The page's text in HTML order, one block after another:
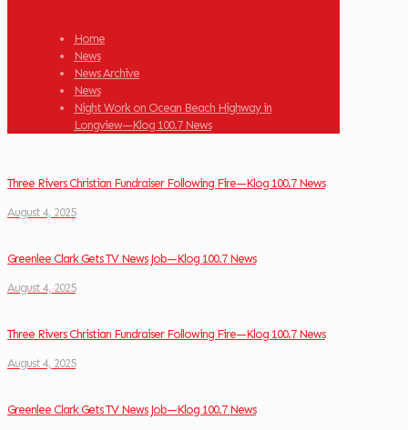
Home
News
News Archive
News
Night Work on Ocean Beach Highway in
Longview—Klog 100.7 News
Three Rivers Christian Fundraiser Following Fire—Klog 100.7 News
August 4, 2025
Greenlee Clark Gets TV News Job—Klog 100.7 News
August 4, 2025
Three Rivers Christian Fundraiser Following Fire—Klog 100.7 News
August 4, 2025
Greenlee Clark Gets TV News Job—Klog 100.7 News